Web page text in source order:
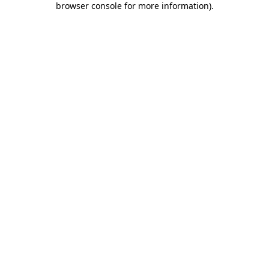
browser console for more information).